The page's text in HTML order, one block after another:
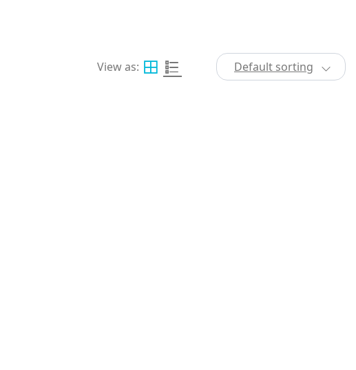
Default sorting
View as: